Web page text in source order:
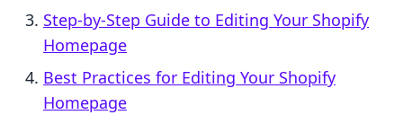
Step-by-Step Guide to Editing Your Shopify
Homepage
Best Practices for Editing Your Shopify
Homepage